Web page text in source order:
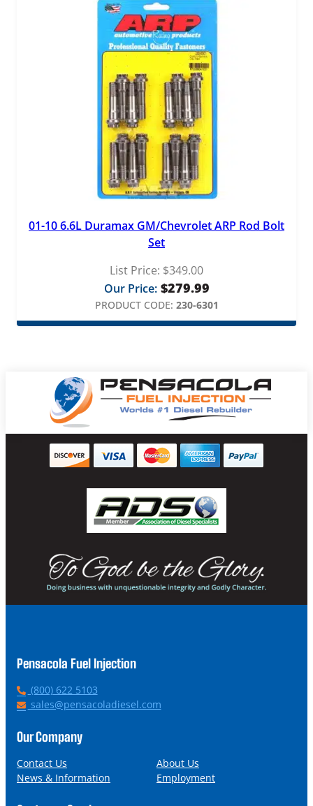
01-10 6.6L Duramax GM/Chevrolet ARP Rod Bolt
Set
List Price: $349.00
Our Price: $279.99
PRODUCT CODE: 230-6301
Pensacola Fuel Injection
P
h
n
(800) 622 5103
E
a
l
sales@pensacoladiesel.com
Our Company
Contact Us
About Us
News & Information
Employment